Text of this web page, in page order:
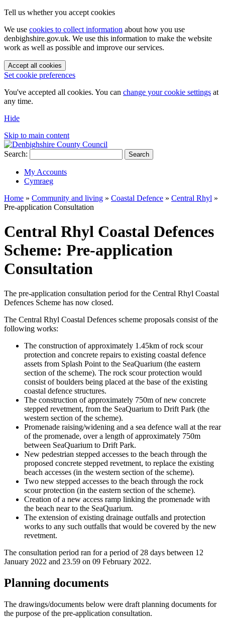
Tell us whether you accept cookies
We use cookies to collect information about how you use
denbighshire.gov.uk. We use this information to make the website
work as well as possible and improve our services.
Accept all cookies
Set cookie preferences
You've accepted all cookies. You can change your cookie settings at
any time.
Hide
Skip to main content
Search: Search
My Accounts
Cymraeg
Home » Community and living » Coastal Defence » Central Rhyl »
Pre-application Consultation
Central Rhyl Coastal Defences
Scheme: Pre-application
Consultation
The pre-application consultation period for the Central Rhyl Coastal
Defences Scheme has now closed.
The Central Rhyl Coastal Defences scheme proposals consist of the
following works:
The construction of approximately 1.45km of rock scour
protection and concrete repairs to existing coastal defence
assets from Splash Point to the SeaQuarium (the eastern
section of the scheme). The rock scour protection would
consist of boulders being placed at the base of the existing
coastal defence structures.
The construction of approximately 750m of new concrete
stepped revetment, from the SeaQuarium to Drift Park (the
western section of the scheme).
Promenade raising/widening and a sea defence wall at the rear
of the promenade, over a length of approximately 750m
between SeaQuarium to Drift Park.
New pedestrian stepped accesses to the beach through the
proposed concrete stepped revetment, to replace the existing
beach accesses (in the western section of the scheme).
Two new stepped accesses to the beach through the rock
scour protection (in the eastern section of the scheme).
Creation of a new access ramp linking the promenade with
the beach near to the SeaQuarium.
The extension of existing drainage outfalls and protection
works to any such outfalls that would be covered by the new
revetment.
The consultation period ran for a period of 28 days between 12
January 2022 and 23.59 on 09 February 2022.
Planning documents
The drawings/documents below were draft planning documents for
the purpose of the pre-application consultation.